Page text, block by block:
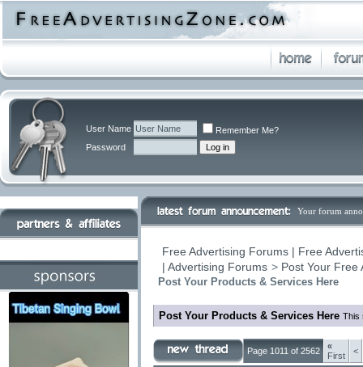
User Name
Remember Me?
Password
Your forum
Free Advertising Forums | Free
| Advertising Forums > Post Your Free
Post Your Products & Services Here
Post Your Products & Services Here This
Page 1011 of 2562
«
First
<